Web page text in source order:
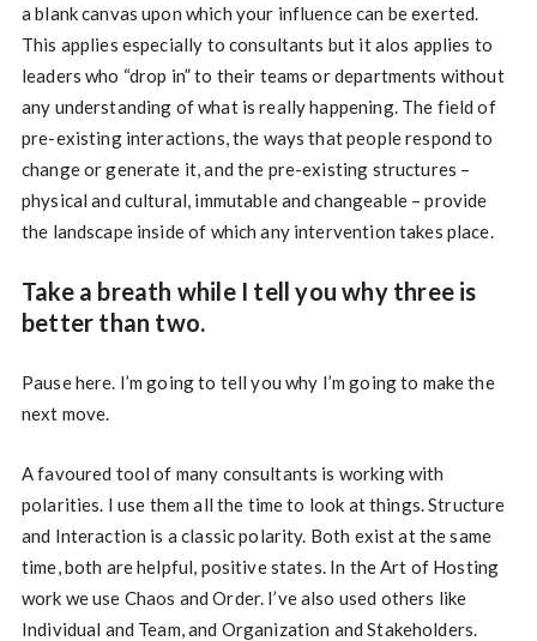
a blank canvas upon which your influence can be exerted.
This applies especially to consultants but it alos applies to
leaders who “drop in” to their teams or departments without
any understanding of what is really happening. The field of
pre-existing interactions, the ways that people respond to
change or generate it, and the pre-existing structures –
physical and cultural, immutable and changeable – provide
the landscape inside of which any intervention takes place.
Take a breath while I tell you why three is
better than two.
Pause here. I’m going to tell you why I’m going to make the
next move.
A favoured tool of many consultants is working with
polarities. I use them all the time to look at things. Structure
and Interaction is a classic polarity. Both exist at the same
time, both are helpful, positive states. In the Art of Hosting
work we use Chaos and Order. I’ve also used others like
Individual and Team, and Organization and Stakeholders.